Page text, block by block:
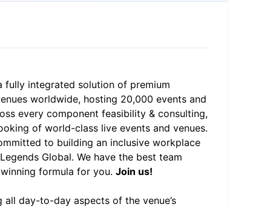
fully integrated solution of premium
worldwide, hosting 20,000 events and
every component feasibility & consulting,
of world-class live events and venues.
to building an inclusive workplace
Global. We have the best team
formula for you. Join us!
all day-to-day aspects of the venue’s